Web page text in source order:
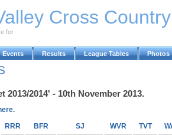
Cross
for
Events Results League Tables Photos
2013/2014' - 10th November 2013.
RRR BFR SJ WVR TVT